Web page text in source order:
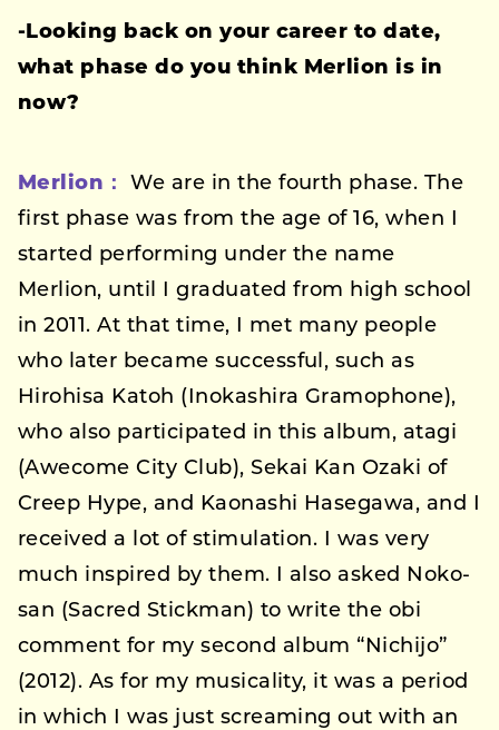
-Looking back on your career to date,
what phase do you think Merlion is in
now?
Merlion：
We are in the fourth phase. The
first phase was from the age of 16, when I
started performing under the name
Merlion, until I graduated from high school
in 2011. At that time, I met many people
who later became successful, such as
Hirohisa Katoh (Inokashira Gramophone),
who also participated in this album, atagi
(Awecome City Club), Sekai Kan Ozaki of
Creep Hype, and Kaonashi Hasegawa, and I
received a lot of stimulation. I was very
much inspired by them. I also asked Noko-
san (Sacred Stickman) to write the obi
comment for my second album “Nichijo”
(2012). As for my musicality, it was a period
in which I was just screaming out with an